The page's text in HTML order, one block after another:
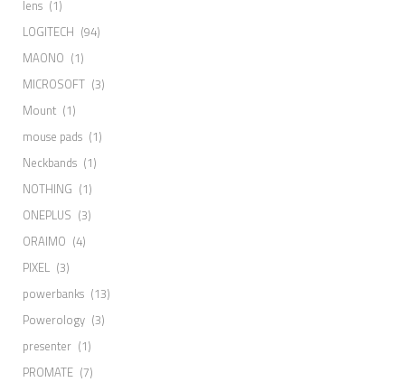
lens (1)
LOGITECH (94)
MAONO (1)
MICROSOFT (3)
Mount (1)
mouse pads (1)
Neckbands (1)
NOTHING (1)
ONEPLUS (3)
ORAIMO (4)
PIXEL (3)
powerbanks (13)
Powerology (3)
presenter (1)
PROMATE (7)